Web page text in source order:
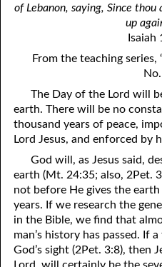
June
the holy
06-04 Fundamentalist Baptist
the
06-05 Fundamentalist Baptist
06-06 Fundamentalist Baptist
Baptism and the
06-07 Fundamentalist Baptist
Baptism and the
06-08 Not
of Lebanon, saying, Since
up
Isaiah
From the teaching series,
The Day of the Lord will
earth. There will be no
thousand years of peace,
Lord Jesus, and enforced by
God will, as Jesus said,
earth (Mt. 24:35; also, 2Pet.
not before He gives the
years. If we research the
in the Bible, we find that
man’s history has passed. If
God’s sight (2Pet. 3:8), then